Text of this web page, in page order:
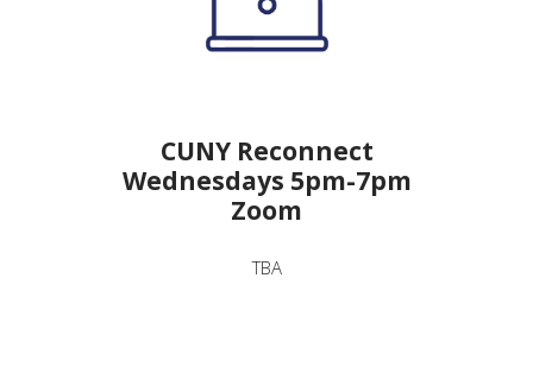
CUNY Reconnect
Wednesdays 5pm-7pm
Zoom
TBA